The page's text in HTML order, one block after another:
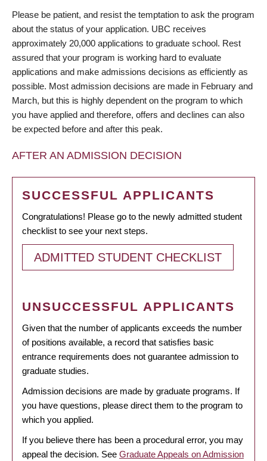
Please be patient, and resist the temptation to ask the program
about the status of your application. UBC receives
approximately 20,000 applications to graduate school. Rest
assured that your program is working hard to evaluate
applications and make admissions decisions as efficiently as
possible. Most admission decisions are made in February and
March, but this is highly dependent on the program to which
you have applied and therefore, offers and declines can also
be expected before and after this peak.
AFTER AN ADMISSION DECISION
SUCCESSFUL APPLICANTS
Congratulations! Please go to the newly admitted student
checklist to see your next steps.
ADMITTED STUDENT CHECKLIST
UNSUCCESSFUL APPLICANTS
Given that the number of applicants exceeds the number
of positions available, a record that satisfies basic
entrance requirements does not guarantee admission to
graduate studies.
Admission decisions are made by graduate programs. If
you have questions, please direct them to the program to
which you applied.
If you believe there has been a procedural error, you may
appeal the decision. See Graduate Appeals on Admission